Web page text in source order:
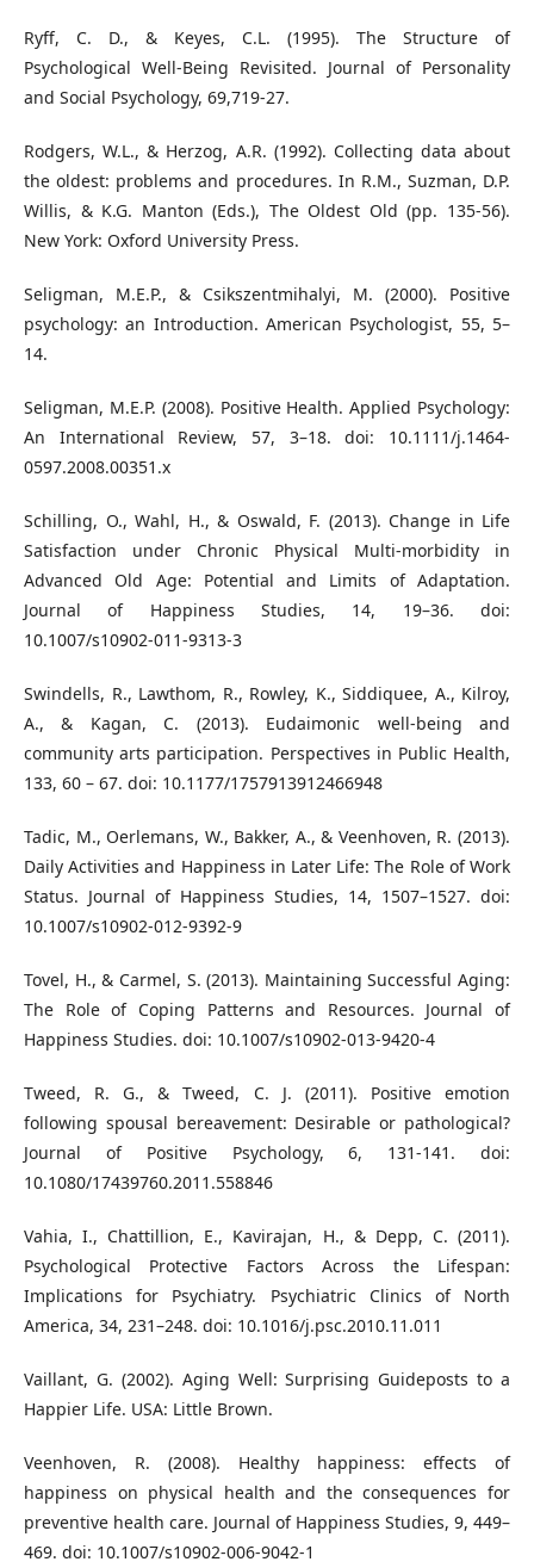
Ryff, C. D., & Keyes, C.L. (1995). The Structure of
Psychological Well-Being Revisited. Journal of Personality
and Social Psychology, 69,719-27.
Rodgers, W.L., & Herzog, A.R. (1992). Collecting data about
the oldest: problems and procedures. In R.M., Suzman, D.P.
Willis, & K.G. Manton (Eds.), The Oldest Old (pp. 135-56).
New York: Oxford University Press.
Seligman, M.E.P., & Csikszentmihalyi, M. (2000). Positive
psychology: an Introduction. American Psychologist, 55, 5–
14.
Seligman, M.E.P. (2008). Positive Health. Applied Psychology:
An International Review, 57, 3–18. doi: 10.1111/j.1464-
0597.2008.00351.x
Schilling, O., Wahl, H., & Oswald, F. (2013). Change in Life
Satisfaction under Chronic Physical Multi-morbidity in
Advanced Old Age: Potential and Limits of Adaptation.
Journal of Happiness Studies, 14, 19–36. doi:
10.1007/s10902-011-9313-3
Swindells, R., Lawthom, R., Rowley, K., Siddiquee, A., Kilroy,
A., & Kagan, C. (2013). Eudaimonic well-being and
community arts participation. Perspectives in Public Health,
133, 60 – 67. doi: 10.1177/1757913912466948
Tadic, M., Oerlemans, W., Bakker, A., & Veenhoven, R. (2013).
Daily Activities and Happiness in Later Life: The Role of Work
Status. Journal of Happiness Studies, 14, 1507–1527. doi:
10.1007/s10902-012-9392-9
Tovel, H., & Carmel, S. (2013). Maintaining Successful Aging:
The Role of Coping Patterns and Resources. Journal of
Happiness Studies. doi: 10.1007/s10902-013-9420-4
Tweed, R. G., & Tweed, C. J. (2011). Positive emotion
following spousal bereavement: Desirable or pathological?
Journal of Positive Psychology, 6, 131-141. doi:
10.1080/17439760.2011.558846
Vahia, I., Chattillion, E., Kavirajan, H., & Depp, C. (2011).
Psychological Protective Factors Across the Lifespan:
Implications for Psychiatry. Psychiatric Clinics of North
America, 34, 231–248. doi: 10.1016/j.psc.2010.11.011
Vaillant, G. (2002). Aging Well: Surprising Guideposts to a
Happier Life. USA: Little Brown.
Veenhoven, R. (2008). Healthy happiness: effects of
happiness on physical health and the consequences for
preventive health care. Journal of Happiness Studies, 9, 449–
469. doi: 10.1007/s10902-006-9042-1